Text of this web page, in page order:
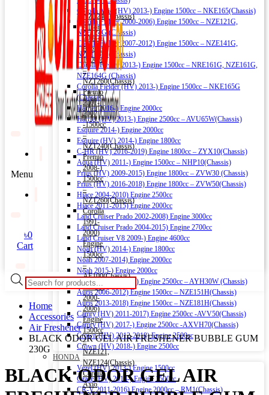
Corolla Axio (HV) 2013-) Engine 1500cc – NKE165(Chassis)
Corolla Fielder 2000-2006) Engine 1500cc – NZE121G,
NZE124G (Chassis)
Corolla Fielder 2007-2012) Engine 1500cc – NZE141G,
NZE144G (Chassis)
Corolla Fielder 2013-) Engine 1500cc – NRE161G, NZE161G,
NZE164G (Chassis)
Corolla Fielder (HV) 2013-) Engine 1500cc – NKE165G
(Chassis)
Harrier 2016-) Engine 2000cc
Harrier (HV) 2013-) Engine 2500cc – AVU65W(Chassis)
Esquire 2014-) Engine 2000cc
Esquire (HV) 2014-) Engine 1800cc
C-HR (HV) 2016-2019) Engine 1800cc – ZYX10(Chassis)
Aqua (HV) 2011-) Engine 1500cc – NHP10(Chassis)
Prius (HV) 2009-2015) Engine 1800cc – ZVW30 (Chassis)
Prius (HV) 2016-2018) Engine 1800cc – ZVW50(Chassis)
Hiace 2004-2010) Engine 2500cc
Hiace 2011-2015) Engine 2000cc
Land Cruiser Prado 2002-2008) Engine 3000cc
Land Cruiser Prado 2004-2015) Engine 2700cc
Land Cruiser V8 2009-) Engine 4600cc
Noah (HV) 2014-) Engine 1800cc
Noah 2007-2014) Engine 2000cc
Noah 2015-) Engine 2000cc
Alphard (HV) 2015-) Engine 2500cc – AYH30W (Chassis)
Auris 2006-2012) Engine 1500cc – NZE151H(Chassis)
Auris 2013-2018) Engine 1500cc – NZE181H(Chassis)
Camry (HV) 2011-2017) Engine 2500cc -AVV50(Chassis)
Camry (HV) 2017-) Engine 2500cc -AXVH70(Chassis)
Crown (HV) 2012-2018) Engine 2500cc
Crown (HV) 2018-) Engine 2500cc
HONDA
Vezel (HV) 2013-) Engine 1500cc
Grace (HV) 2014-) Engine 1500cc
CR-V 2011-2016) Engine 2000cc – RM1(Chassis)
–
NZT240(Chassis)
Allion
2008-)
Engine
1500cc
–
NZT260(Chassis)
Premio
2001-
2007
-1500cc
–
NZT240(Chassis)
Premio
2008-)
1500cc
–
NZT260(Chassis)
Corolla
1991-
2000)
Engine
1500cc
–
AE100(Chassis)
Corolla
2000-
2006)
Engine
1500cc
–
NZE121,
NZE124(Chassis)
Corolla
Axio
Menu
৳0
Cart
Products
search
Home
Accessories
Air Freshener
BLACK ODOR GEL AIR FRESHENER BUBBLE GUM
230G
BLACK ODOR GEL AIR